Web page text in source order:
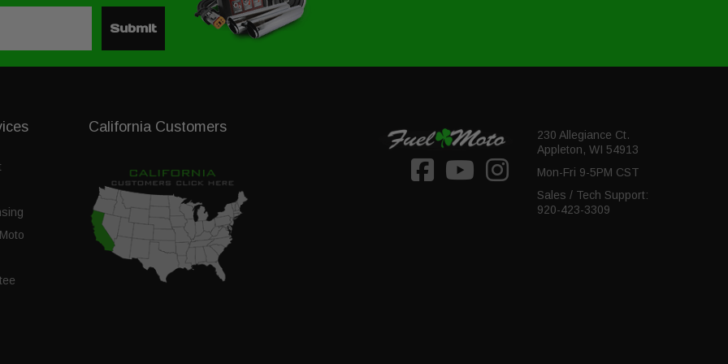
Submit
230 Allegiance Ct.
Appleton, WI 54913
Mon-Fri 9-5PM CST
Sales / Tech Support:
920-423-3309
California Customers